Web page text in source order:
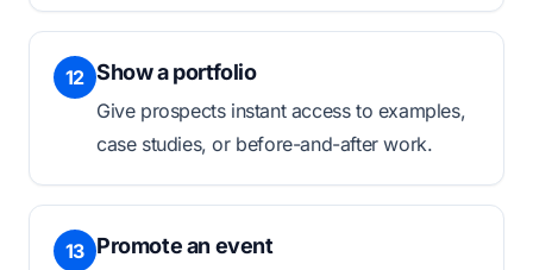
12 Show a portfolio
Give prospects instant access to examples,
case studies, or before-and-after work.
13 Promote an event